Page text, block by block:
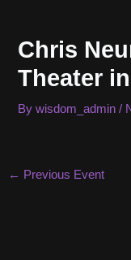
contentChris
Theater
Bywisdom_admin/
Post
← Previous Event